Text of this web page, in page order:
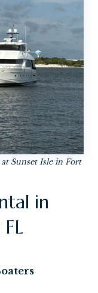
Sunset Isle in Fort
in